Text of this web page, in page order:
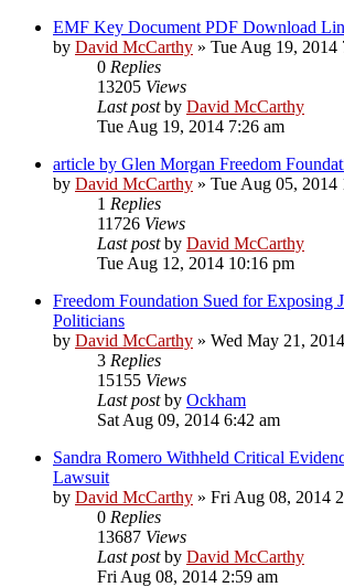
EMF Key Document PDF Download
by David McCarthy » Tue Aug 19, 2014
0 Replies
13205 Views
Last postby David McCarthy
Tue Aug 19, 2014 7:26 am
article by Glen Morgan Freedom
by David McCarthy » Tue Aug 05, 2014
1 Replies
11726 Views
Last postby David McCarthy
Tue Aug 12, 2014 10:16 pm
Freedom Foundation Sued for Exposing
Politicians
by David McCarthy » Wed May 21,
3 Replies
15155 Views
Last postby Ockham
Sat Aug 09, 2014 6:42 am
Sandra Romero Withheld Critical
Lawsuit
by David McCarthy » Fri Aug 08, 2014
0 Replies
13687 Views
Last postby David McCarthy
Fri Aug 08, 2014 2:59 am